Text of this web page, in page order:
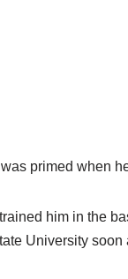
primed when
him in the
University soon